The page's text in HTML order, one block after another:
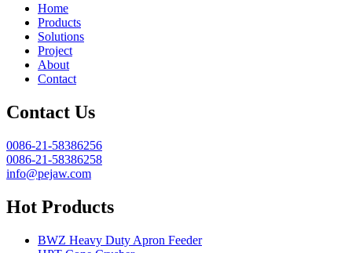
Home
Products
Solutions
Project
About
Contact
Contact Us
0086-21-58386256
0086-21-58386258
info@pejaw.com
Hot Products
BWZ Heavy Duty Apron Feeder